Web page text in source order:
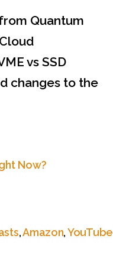
Quantum
vs SSD
changes to the
Now?
,Amazon,YouTube